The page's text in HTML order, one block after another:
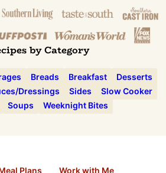
by Category
Breads Breakfast
Desserts
Dressings Sides
Slow Cooker
Soups Weeknight Bites
Plans Work with Me